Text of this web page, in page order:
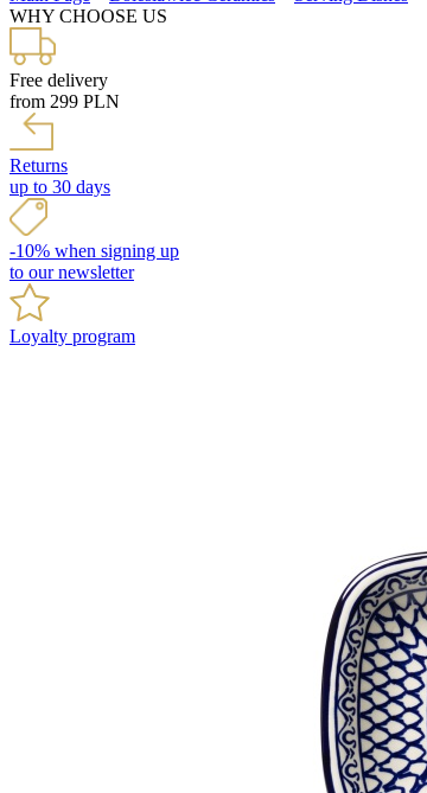
WHY CHOOSE US
Free delivery
from 299 PLN
Returns
up to 30 days
-10% when signing up
to our newsletter
Loyalty program